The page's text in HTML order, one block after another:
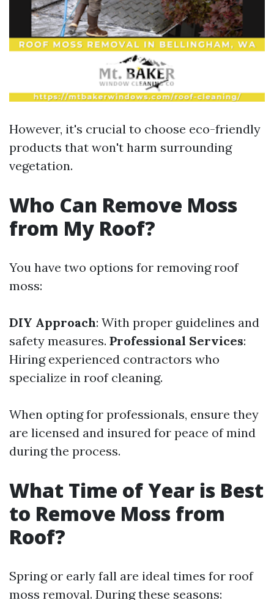
However, it's crucial to choose eco-friendly
products that won't harm surrounding
vegetation.
Who Can Remove Moss
from My Roof?
You have two options for removing roof
moss:
DIY Approach: With proper guidelines and
safety measures. Professional Services:
Hiring experienced contractors who
specialize in roof cleaning.
When opting for professionals, ensure they
are licensed and insured for peace of mind
during the process.
What Time of Year is Best
to Remove Moss from
Roof?
Spring or early fall are ideal times for roof
moss removal. During these seasons: